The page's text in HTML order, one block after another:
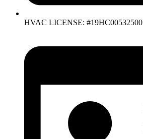
HVAC LICENSE: #19HC00532500